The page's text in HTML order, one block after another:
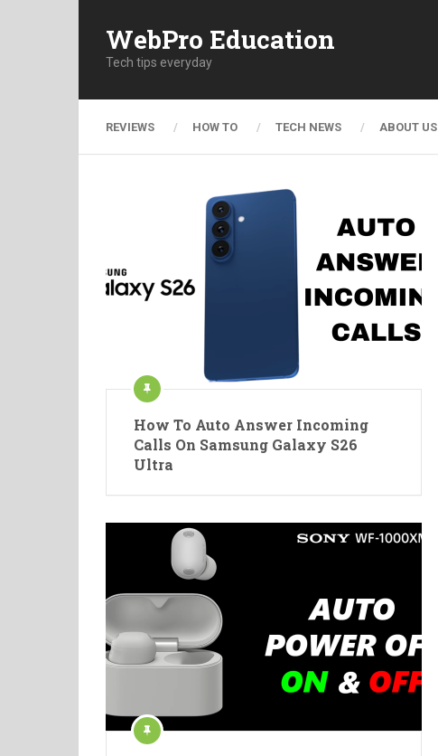
WebPro Education
Tech tips everyday
REVIEWS HOW TO TECH NEWS ABOUT US
How To Auto Answer Incoming
Calls On Samsung Galaxy S26
Ultra